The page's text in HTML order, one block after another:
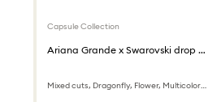
Capsule Collection
Ariana Grande x Swarovski drop earrings with ear jacket
Mixed cuts, Dragonfly, Flower, Multicolored, Rhodium plated